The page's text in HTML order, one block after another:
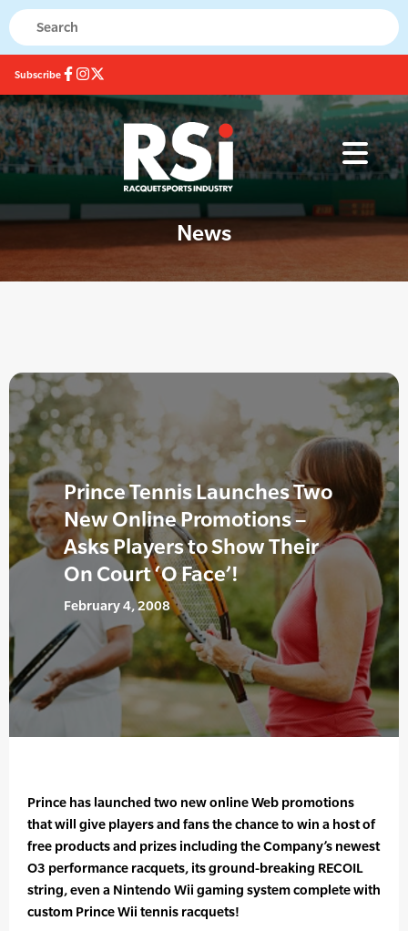
Subscribe
News
Prince Tennis Launches Two
New Online Promotions –
Asks Players to Show Their
On Court ‘O Face’!
February 4, 2008
Prince has launched two new online Web promotions
that will give players and fans the chance to win a host of
free products and prizes including the Company’s newest
O3 performance racquets, its ground-breaking RECOIL
string, even a Nintendo Wii gaming system complete with
custom Prince Wii tennis racquets!